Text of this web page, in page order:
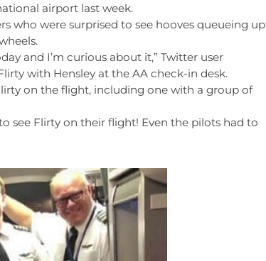
airport last week.
who were surprised to see hooves queueing up
and I’m curious about it,” Twitter user
with Hensley at the AA check-in desk.
on the flight, including one with a group of
see Flirty on their flight! Even the pilots had to